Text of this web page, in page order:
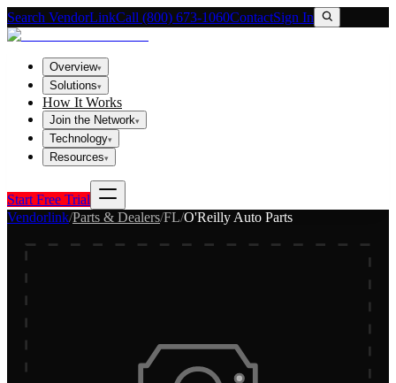
Search VendorLinkCall (800) 673-1060ContactSign In
Overview▾
Solutions▾
How It Works
Join the Network▾
Technology▾
Resources▾
Start Free Trial
Vendorlink/Parts & Dealers/FL/O'Reilly Auto Parts